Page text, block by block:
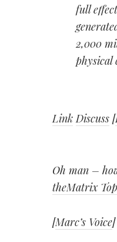
full
2,000
physical
Link Discuss[
Oh man –
theMatrix
[Marc’s Voice]